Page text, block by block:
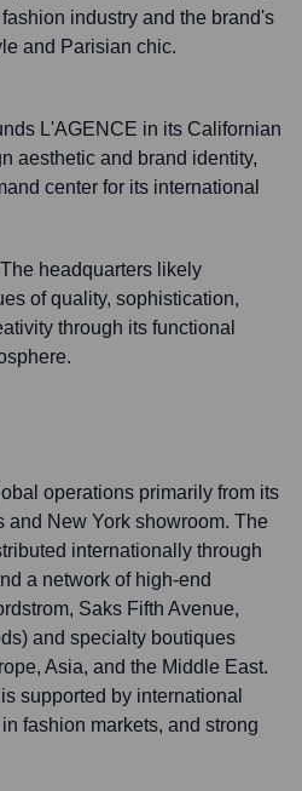
industry and the brand's
and Parisian chic.
L'AGENCE in its Californian
aesthetic and brand identity,
center for its international
The headquarters likely
of quality, sophistication,
through its functional
operations primarily from its
and New York showroom. The
internationally through
a network of high-end
Saks Fifth Avenue,
and specialty boutiques
Asia, and the Middle East.
supported by international
fashion markets, and strong